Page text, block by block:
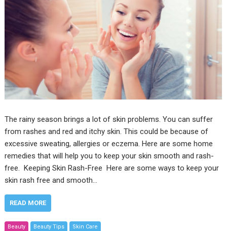
The rainy season brings a lot of skin problems. You can suffer
from rashes and red and itchy skin. This could be because of
excessive sweating, allergies or eczema. Here are some home
remedies that will help you to keep your skin smooth and rash-
free. Keeping Skin Rash-Free Here are some ways to keep your
skin rash free and smooth…
READ MORE
Beauty Beauty Tips Skin Care